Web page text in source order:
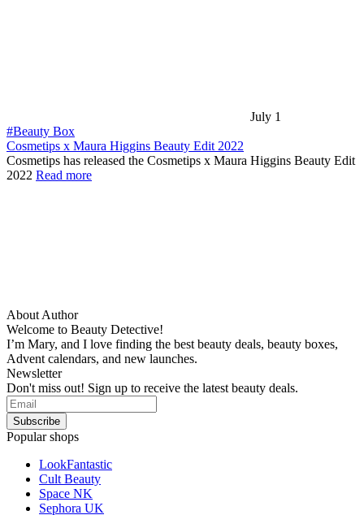
July 1
#Beauty Box
Cosmetips x Maura Higgins Beauty Edit 2022
Cosmetips has released the Cosmetips x Maura Higgins Beauty Edit
2022 Read more
About Author
Welcome to Beauty Detective!
I’m Mary, and I love finding the best beauty deals, beauty boxes,
Advent calendars, and new launches.
Newsletter
Don't miss out! Sign up to receive the latest beauty deals.
Popular shops
LookFantastic
Cult Beauty
Space NK
Sephora UK